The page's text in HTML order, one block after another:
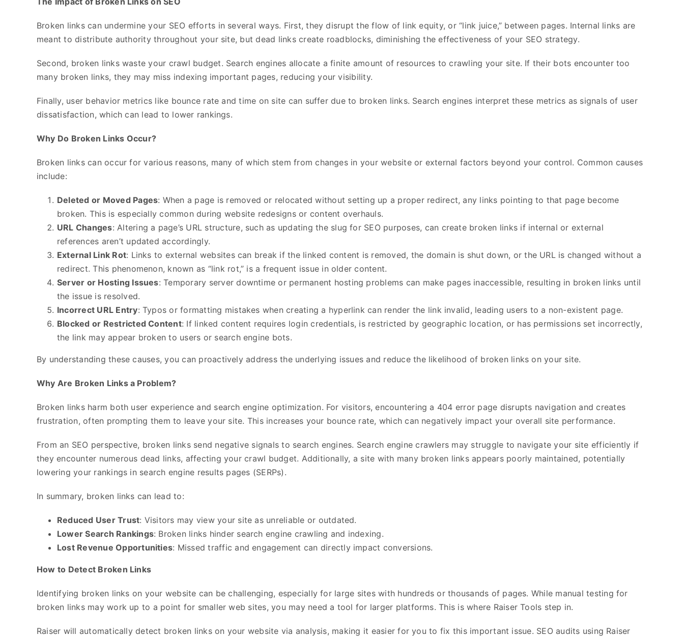
Broken links can undermine your SEO efforts in several ways. First, they disrupt the flow of link equity, or “link juice,” between pages. Internal links are
meant to distribute authority throughout your site, but dead links create roadblocks, diminishing the effectiveness of your SEO strategy.
Second, broken links waste your crawl budget. Search engines allocate a finite amount of resources to crawling your site. If their bots encounter too
many broken links, they may miss indexing important pages, reducing your visibility.
Finally, user behavior metrics like bounce rate and time on site can suffer due to broken links. Search engines interpret these metrics as signals of user
dissatisfaction, which can lead to lower rankings.
Why Do Broken Links Occur?
Broken links can occur for various reasons, many of which stem from changes in your website or external factors beyond your control. Common causes
include:
Deleted or Moved Pages: When a page is removed or relocated without setting up a proper redirect, any links pointing to that page become
broken. This is especially common during website redesigns or content overhauls.
URL Changes: Altering a page’s URL structure, such as updating the slug for SEO purposes, can create broken links if internal or external
references aren’t updated accordingly.
External Link Rot: Links to external websites can break if the linked content is removed, the domain is shut down, or the URL is changed without a
redirect. This phenomenon, known as “link rot,” is a frequent issue in older content.
Server or Hosting Issues: Temporary server downtime or permanent hosting problems can make pages inaccessible, resulting in broken links until
the issue is resolved.
Incorrect URL Entry: Typos or formatting mistakes when creating a hyperlink can render the link invalid, leading users to a non-existent page.
Blocked or Restricted Content: If linked content requires login credentials, is restricted by geographic location, or has permissions set incorrectly,
the link may appear broken to users or search engine bots.
By understanding these causes, you can proactively address the underlying issues and reduce the likelihood of broken links on your site.
Why Are Broken Links a Problem?
Broken links harm both user experience and search engine optimization. For visitors, encountering a 404 error page disrupts navigation and creates
frustration, often prompting them to leave your site. This increases your bounce rate, which can negatively impact your overall site performance.
From an SEO perspective, broken links send negative signals to search engines. Search engine crawlers may struggle to navigate your site efficiently if
they encounter numerous dead links, affecting your crawl budget. Additionally, a site with many broken links appears poorly maintained, potentially
lowering your rankings in search engine results pages (SERPs).
In summary, broken links can lead to:
Reduced User Trust: Visitors may view your site as unreliable or outdated.
Lower Search Rankings: Broken links hinder search engine crawling and indexing.
Lost Revenue Opportunities: Missed traffic and engagement can directly impact conversions.
How to Detect Broken Links
Identifying broken links on your website can be challenging, especially for large sites with hundreds or thousands of pages. While manual testing for
broken links may work up to a point for smaller web sites, you may need a tool for larger platforms. This is where Raiser Tools step in.
Raiser will automatically detect broken links on your website via analysis, making it easier for you to fix this important issue. SEO audits using Raiser